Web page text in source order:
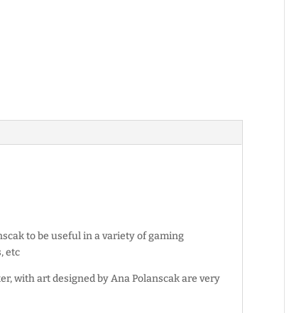
to be useful in a variety of gaming
etc
with art designed by Ana Polanscak are very